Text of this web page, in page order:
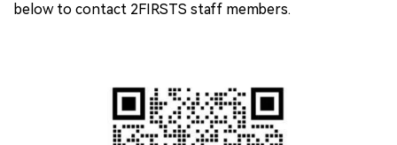
below to contact 2FIRSTS staff members.